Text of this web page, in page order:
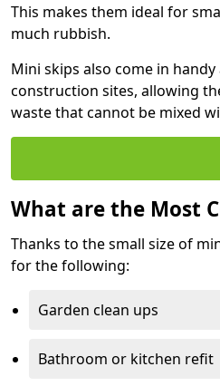
This makes them ideal for
much rubbish.
Mini skips also come in
construction sites, allowing
waste that cannot be mixed
What are the Most
Thanks to the small size of
for the following:
Garden clean ups
Bathroom or kitchen refit